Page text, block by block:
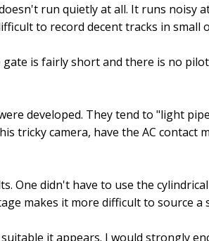
run quietly at all. It runs noisy
to record decent tracks in small
is fairly short and there is no
developed. They tend to "light
tricky camera, have the AC contact
One didn't have to use the
makes it more difficult to source a
it appears. I would strongly